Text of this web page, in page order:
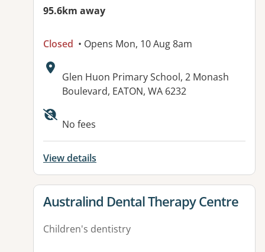
95.6km away
Closed • Opens Mon, 10 Aug 8am
Address:
Glen Huon Primary School, 2 Monash
Boulevard, EATON, WA 6232
No fees
View details
View details for
Australind Dental Therapy Centre
Children's dentistry